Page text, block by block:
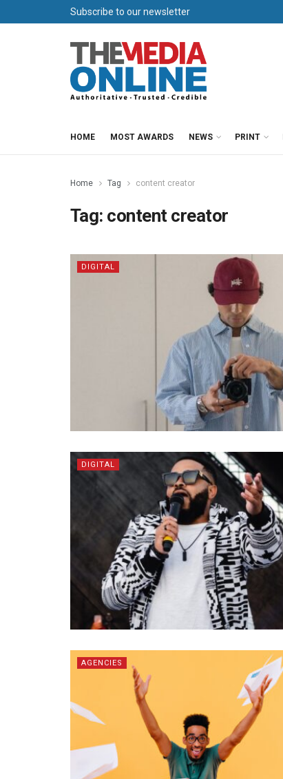
Subscribe to our newsletter
HOME MOST AWARDS NEWS PRINT
Home Tag content creator
Tag: content creator
DIGITAL
DIGITAL
AGENCIES